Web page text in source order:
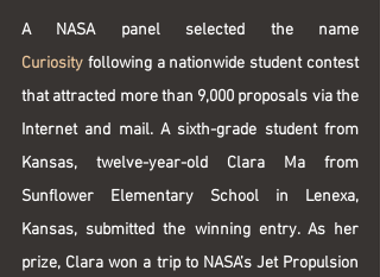
Curiosity following a nationwide student contest
that attracted more than 9,000 proposals via the
Internet and mail. A sixth-grade student from
Kansas, twelve-year-old Clara Ma from
Sunflower Elementary School in Lenexa,
Kansas, submitted the winning entry. As her
prize, Clara won a trip to NASA’s Jet Propulsion